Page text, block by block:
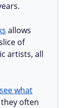
allows
of
artists, all
see what
often